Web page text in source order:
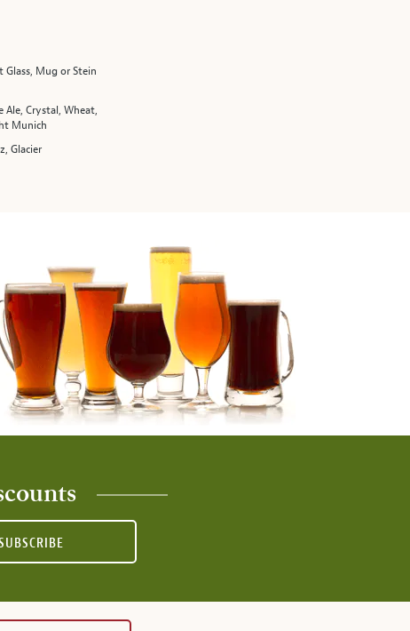
Glass, Mug or Stein
Ale, Crystal, Wheat,
Munich
Glacier